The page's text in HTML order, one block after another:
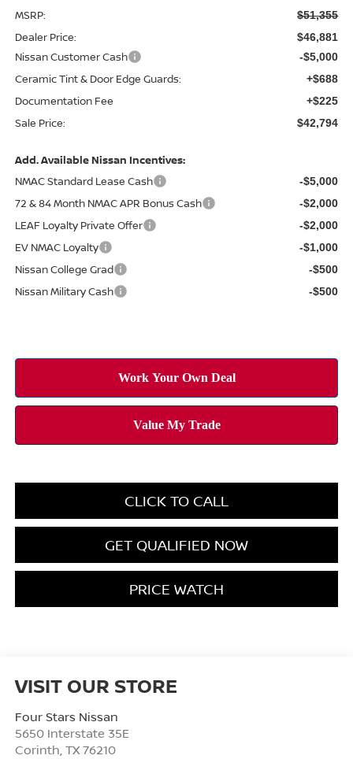
MSRP: $51,355
Dealer Price: $46,881
Nissan Customer Cash -$5,000
Ceramic Tint & Door Edge Guards: +$688
Documentation Fee +$225
Sale Price: $42,794
Add. Available Nissan Incentives:
NMAC Standard Lease Cash
-$5,000
72 & 84 Month NMAC APR Bonus Cash -$2,000
LEAF Loyalty Private Offer -$2,000
EV NMAC Loyalty -$1,000
Nissan College Grad -$500
Nissan Military Cash -$500
CLICK TO CALL
GET QUALIFIED NOW
PRICE WATCH
VISIT OUR STORE
Four Stars Nissan
5650 Interstate 35E
Corinth, TX 76210